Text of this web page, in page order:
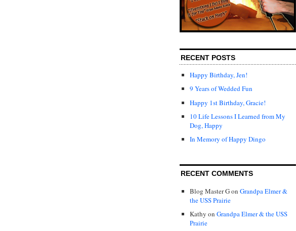
RECENT POSTS
Happy Birthday, Jen!
9 Years of Wedded Fun
Happy 1st Birthday, Gracie!
10 Life Lessons I Learned from My
Dog, Happy
In Memory of Happy Dingo
RECENT COMMENTS
Blog Master Gon Grandpa Elmer &
the USS Prairie
Kathy on Grandpa Elmer & the USS
Prairie